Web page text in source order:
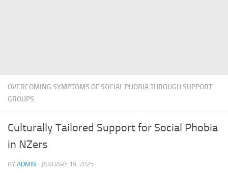
OVERCOMING SYMPTOMS OF SOCIAL PHOBIA THROUGH SUPPORT
GROUPS
Culturally Tailored Support for Social Phobia
in NZers
BY ADMIN · JANUARY 19, 2025